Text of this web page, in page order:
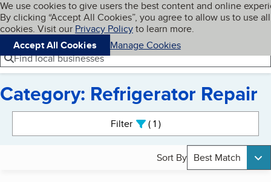
Skip to main content
Cookies on BBB.org
We use cookies to give users the best content and online
By clicking “Accept All Cookies”, you agree to allow us to use all
cookies. Visit our Privacy Policyto learn more.
Accept All Cookies
Manage Cookies
Navigation menu
Menu My BBB
Find local businesses
Category: Refrigerator Repair
Filter 1active
Sort By Best Match